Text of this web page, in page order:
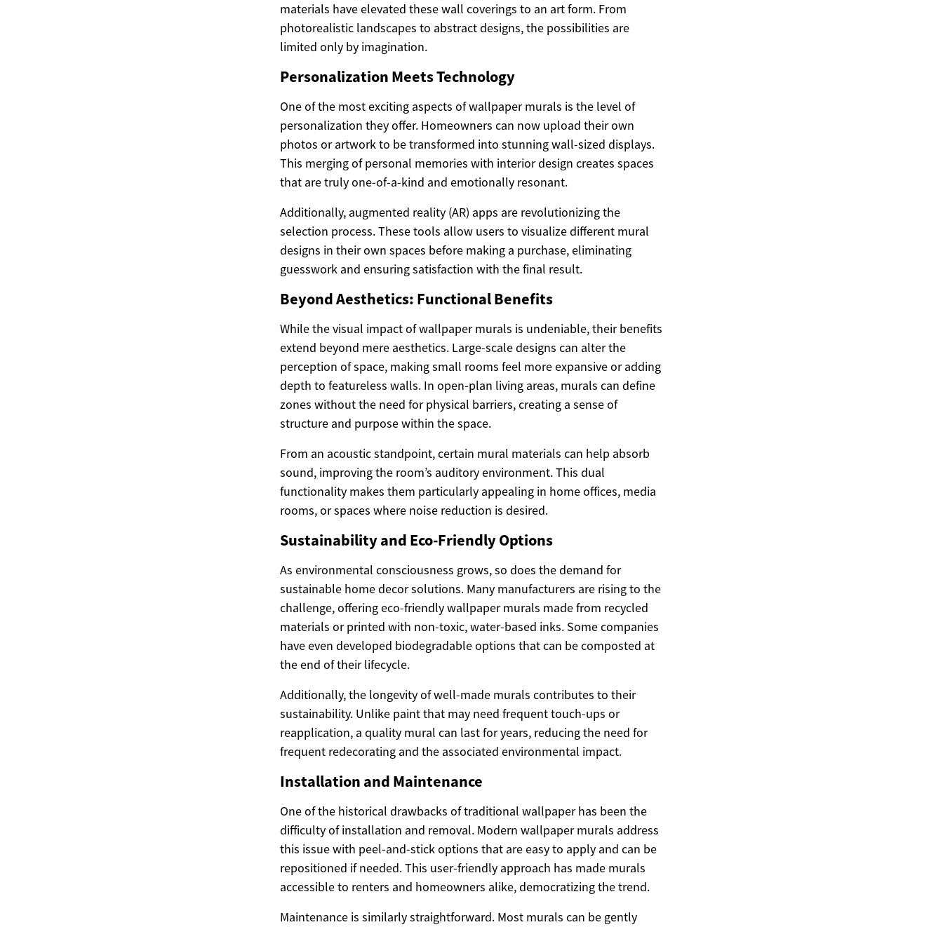
materials have elevated these wall coverings to an art form. From
photorealistic landscapes to abstract designs, the possibilities are
limited only by imagination.
Personalization Meets Technology
One of the most exciting aspects of wallpaper murals is the level of
personalization they offer. Homeowners can now upload their own
photos or artwork to be transformed into stunning wall-sized displays.
This merging of personal memories with interior design creates spaces
that are truly one-of-a-kind and emotionally resonant.
Additionally, augmented reality (AR) apps are revolutionizing the
selection process. These tools allow users to visualize different mural
designs in their own spaces before making a purchase, eliminating
guesswork and ensuring satisfaction with the final result.
Beyond Aesthetics: Functional Benefits
While the visual impact of wallpaper murals is undeniable, their benefits
extend beyond mere aesthetics. Large-scale designs can alter the
perception of space, making small rooms feel more expansive or adding
depth to featureless walls. In open-plan living areas, murals can define
zones without the need for physical barriers, creating a sense of
structure and purpose within the space.
From an acoustic standpoint, certain mural materials can help absorb
sound, improving the room’s auditory environment. This dual
functionality makes them particularly appealing in home offices, media
rooms, or spaces where noise reduction is desired.
Sustainability and Eco-Friendly Options
As environmental consciousness grows, so does the demand for
sustainable home decor solutions. Many manufacturers are rising to the
challenge, offering eco-friendly wallpaper murals made from recycled
materials or printed with non-toxic, water-based inks. Some companies
have even developed biodegradable options that can be composted at
the end of their lifecycle.
Additionally, the longevity of well-made murals contributes to their
sustainability. Unlike paint that may need frequent touch-ups or
reapplication, a quality mural can last for years, reducing the need for
frequent redecorating and the associated environmental impact.
Installation and Maintenance
One of the historical drawbacks of traditional wallpaper has been the
difficulty of installation and removal. Modern wallpaper murals address
this issue with peel-and-stick options that are easy to apply and can be
repositioned if needed. This user-friendly approach has made murals
accessible to renters and homeowners alike, democratizing the trend.
Maintenance is similarly straightforward. Most murals can be gently